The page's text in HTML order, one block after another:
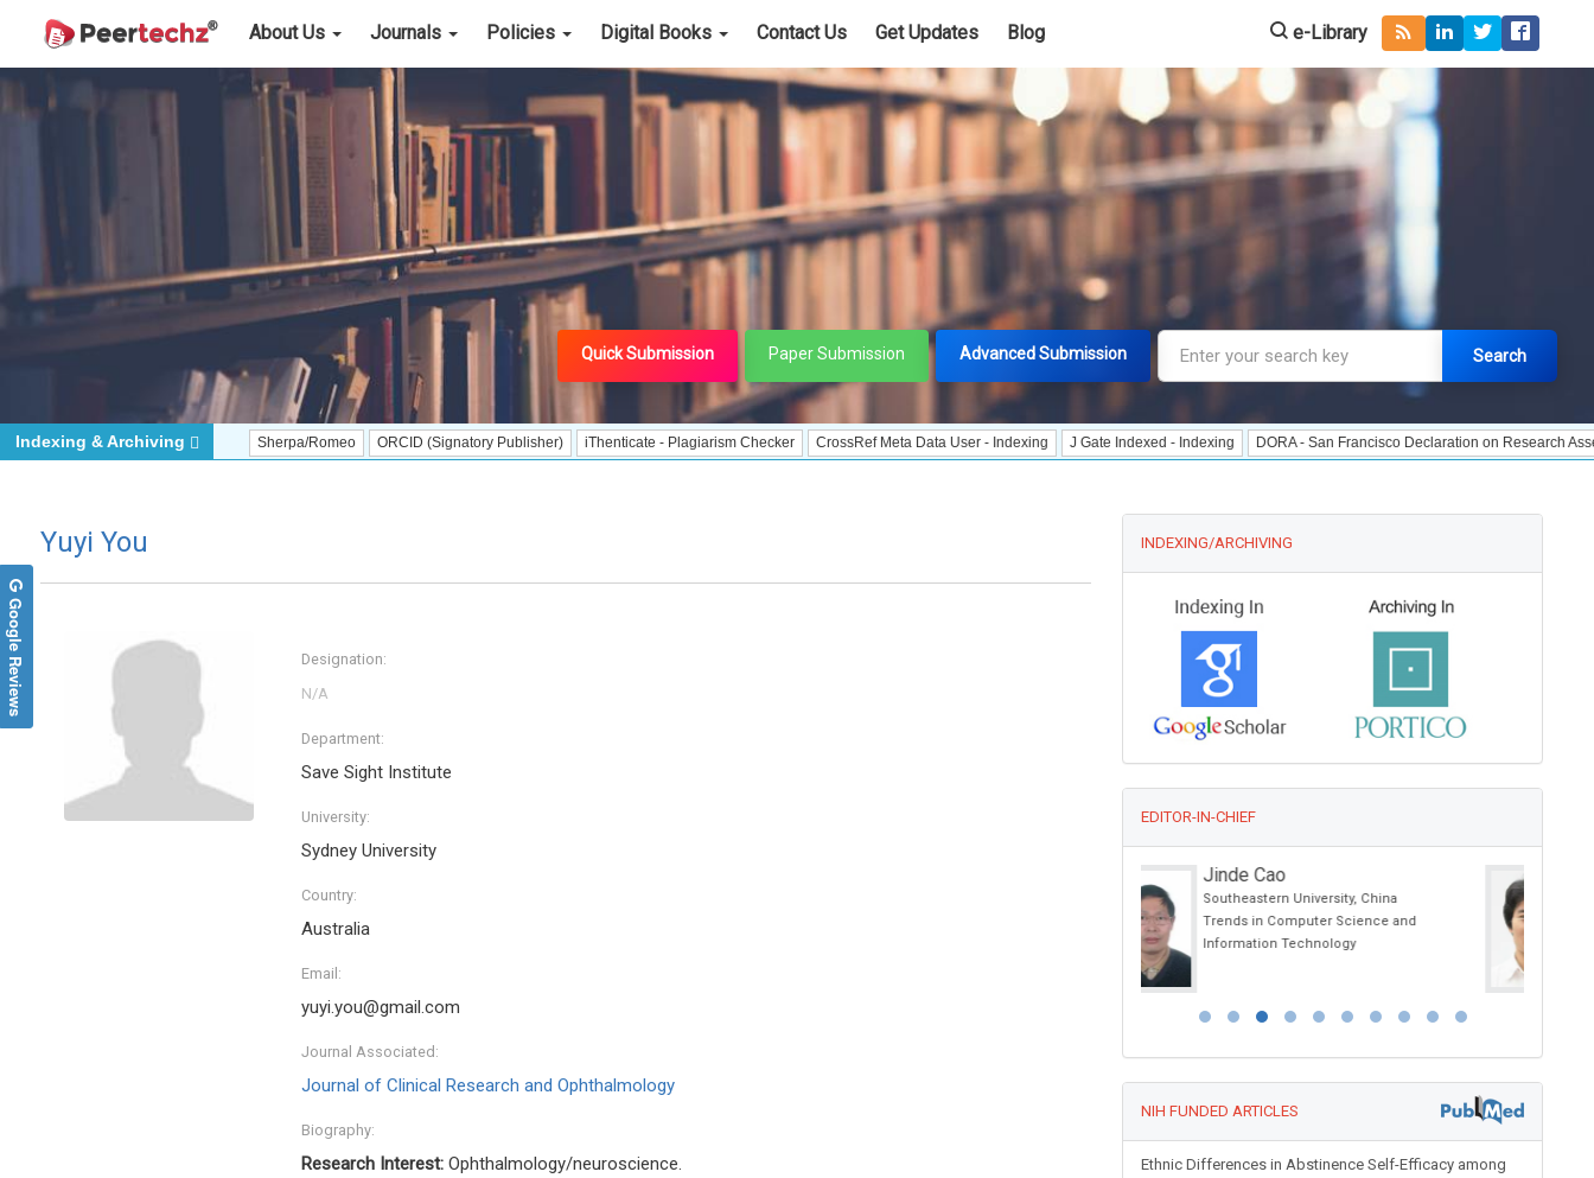
About Us Journals Policies Digital Books Contact Us Get Updates Blog e-Library
Quick Submission Paper Submission Advanced Submission Search
Sherpa/Romeo ORCID (Signatory Publisher) iThenticate - Plagiarism Checker CrossRef Meta Data User - Indexing J Gate Indexed - Indexing DORA - San Francisco Declaration on Research Assessment
Indexing & Archiving
Yuyi You
Designation:
Department:
Save Sight Institute
University:
Sydney University
Country:
Australia
Email:
yuyi.you@gmail.com
Journal Associated:
Journal of Clinical Research and Ophthalmology
Biography:
Research Interest: Ophthalmology/neuroscience.
INDEXING/ARCHIVING
EDITOR-IN-CHIEF
Zhongchang Wang
International Iberian Nanotechnology
Laboratory (INL), Portugal
International Journal of Nanomaterials,
NIH FUNDED ARTICLES
Ethnic Differences in Abstinence Self-Efficacy among
Google Reviews